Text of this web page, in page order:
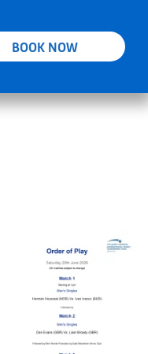
BOOK NOW